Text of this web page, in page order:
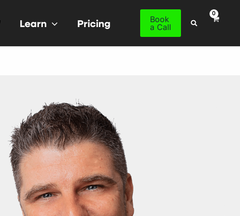
Learn Pricing
Book
a Call
Search